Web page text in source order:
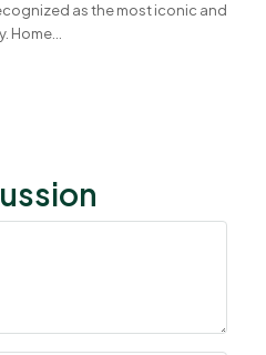
as the most iconic and
Home...